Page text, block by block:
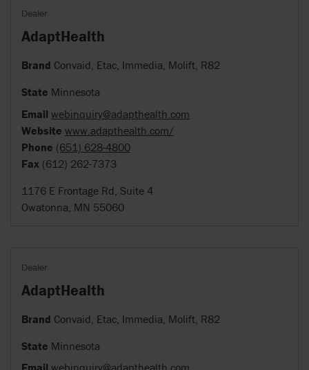
Dealer
AdaptHealth
Brand Convaid, Etac, Immedia, Molift, R82
State Minnesota
Email webinquiry@adapthealth.com
Website www.adapthealth.com/
Phone (651) 628-4800
Fax (612) 262-7373
1176 E Frontage Rd, Suite 4
Owatonna, MN 55060
Dealer
AdaptHealth
Brand Convaid, Etac, Immedia, Molift, R82
State Minnesota